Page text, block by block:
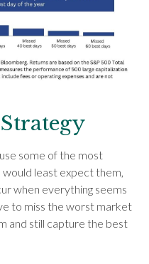
some of the most
would least expect them,
when everything seems
to miss the worst market
and still capture the best